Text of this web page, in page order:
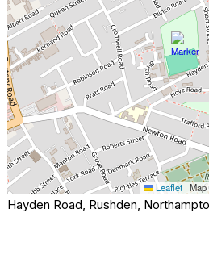
Leaflet |
Hayden Road, Rushden,